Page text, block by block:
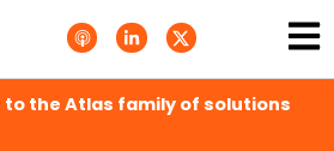
A
p
l
e
P
L
i
k
e
d
T
w
t
t
e
to the Atlas family of solutions